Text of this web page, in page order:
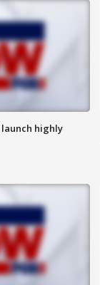
launch highly